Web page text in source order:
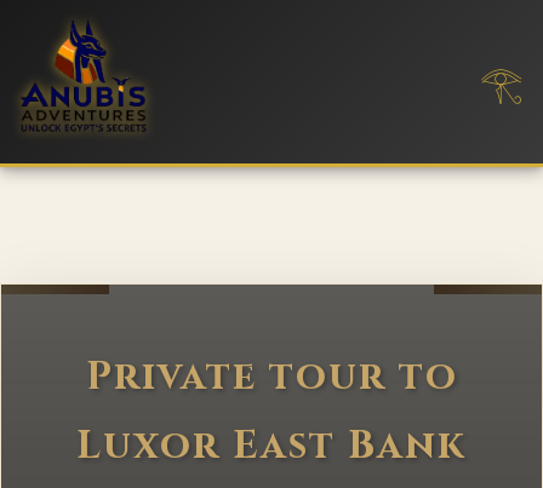
𓂀
Private tour to
Luxor East Bank